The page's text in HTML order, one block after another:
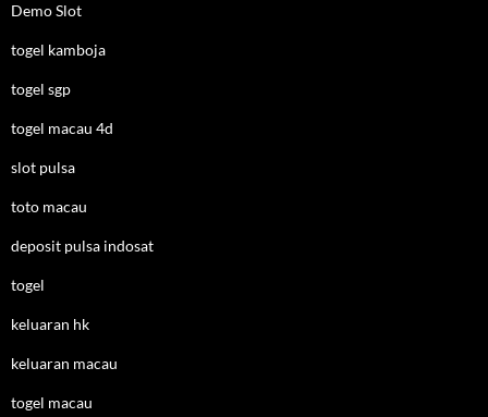
Demo Slot
togel kamboja
togel sgp
togel macau 4d
slot pulsa
toto macau
deposit pulsa indosat
togel
keluaran hk
keluaran macau
togel macau